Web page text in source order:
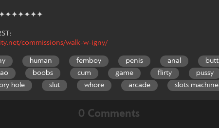
commissions/walk-w-igny/
human femboy penis anal butt
boobs cum game flirty pussy
hole slut whore arcade slots machine
0 Comments